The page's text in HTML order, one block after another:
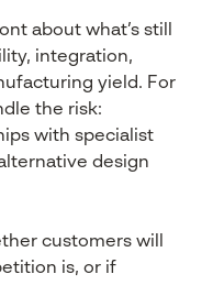
about what’s still
integration,
yield. For
the risk:
with specialist
design
customers will
is, or if